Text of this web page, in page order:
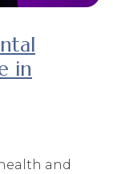
in
and